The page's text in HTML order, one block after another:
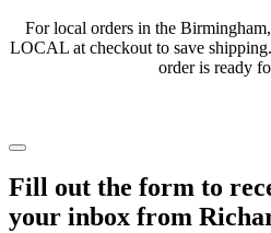
For local orders in the
LOCAL at checkout to save
order is ready
Fill out the form to
your inbox from